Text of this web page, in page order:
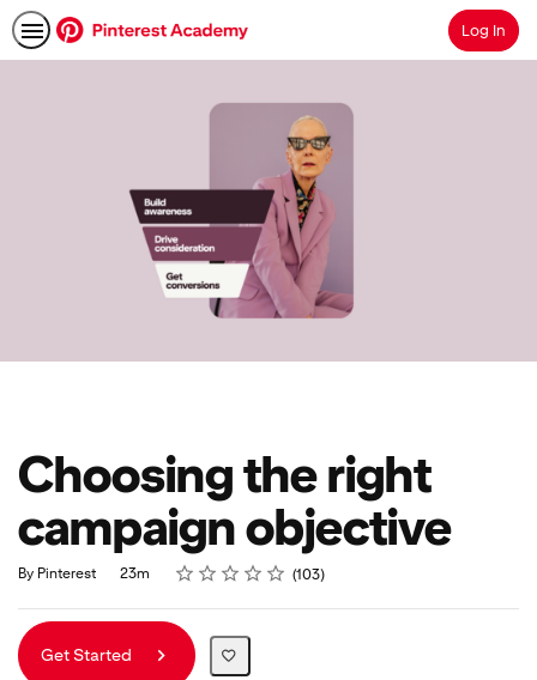
SearchLog In
Choosing the right
campaign objective
By Pinterest
Duration 23m Rating
1 star
2 stars
3 stars
4 stars
5 stars
Average rating: 4.8 103
103 reviews
Get Started